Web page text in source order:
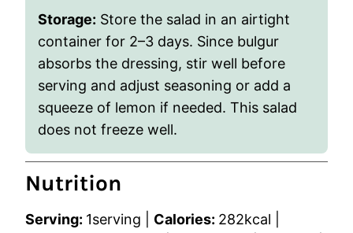
Storage: Store the salad in an airtight
container for 2–3 days. Since bulgur
absorbs the dressing, stir well before
serving and adjust seasoning or add a
squeeze of lemon if needed. This salad
does not freeze well.
Nutrition
Serving: 1serving Calories: 282kcal